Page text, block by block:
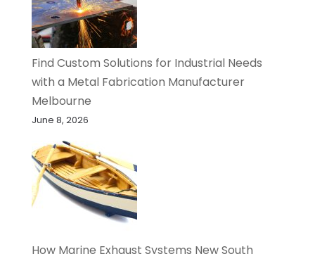
Find Custom Solutions for Industrial Needs
with a Metal Fabrication Manufacturer
Melbourne
June 8, 2026
How Marine Exhaust Systems New South